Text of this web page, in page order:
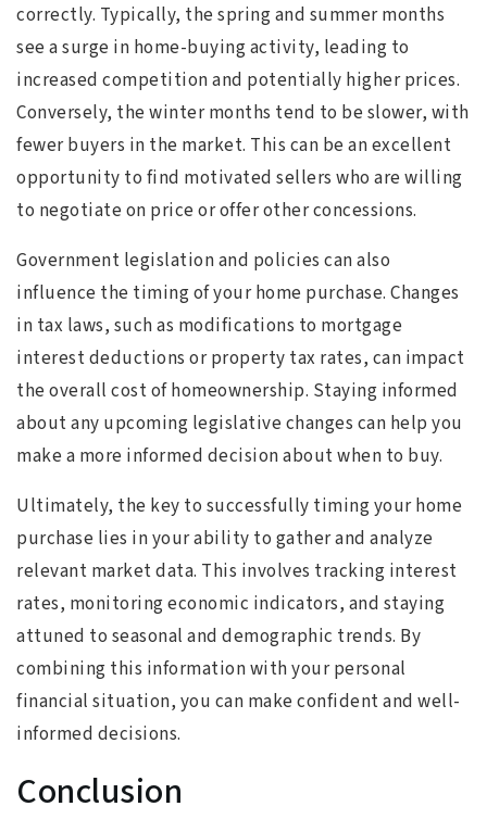
correctly. Typically, the spring and summer months
see a surge in home-buying activity, leading to
increased competition and potentially higher prices.
Conversely, the winter months tend to be slower, with
fewer buyers in the market. This can be an excellent
opportunity to find motivated sellers who are willing
to negotiate on price or offer other concessions.
Government legislation and policies can also
influence the timing of your home purchase. Changes
in tax laws, such as modifications to mortgage
interest deductions or property tax rates, can impact
the overall cost of homeownership. Staying informed
about any upcoming legislative changes can help you
make a more informed decision about when to buy.
Ultimately, the key to successfully timing your home
purchase lies in your ability to gather and analyze
relevant market data. This involves tracking interest
rates, monitoring economic indicators, and staying
attuned to seasonal and demographic trends. By
combining this information with your personal
financial situation, you can make confident and well-
informed decisions.
Conclusion